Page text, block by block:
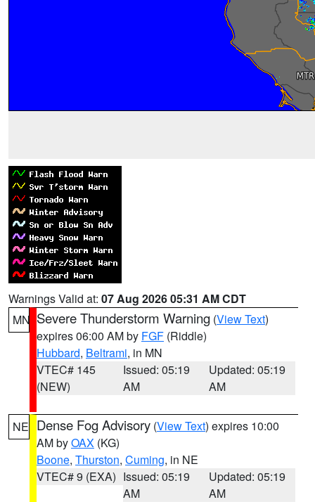
Warnings Valid at: 07 Aug 2026 05:31 AM CDT
MN Severe Thunderstorm Warning (View Text)
expires 06:00 AM by FGF (Riddle)
Hubbard, Beltrami, in MN
VTEC# 145
(NEW)
Issued: 05:19
AM
Updated: 05:19
AM
NE Dense Fog Advisory (View Text) expires 10:00
AM byOAX (KG)
Boone, Thurston, Cuming, in NE
VTEC# 9 (EXA) Issued: 05:19
AM
Updated: 05:19
AM